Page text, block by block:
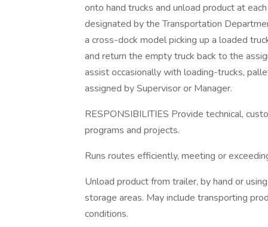
onto hand trucks and unload product at
designated by the Transportation
a cross-dock model picking up a loaded
and return the empty truck back to the
assist occasionally with loading-trucks,
assigned by Supervisor or Manager.
RESPONSIBILITIES Provide technical,
programs and projects.
Runs routes efficiently, meeting or
Unload product from trailer, by hand or
storage areas. May include transporting
conditions.